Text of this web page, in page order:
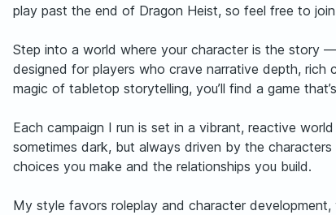
play past the end of Dragon Heist, so feel free to
Step into a world where your character is the story
designed for players who crave narrative depth, rich
magic of tabletop storytelling, you’ll find a game
Each campaign I run is set in a vibrant, reactive
sometimes dark, but always driven by the
choices you make and the relationships you build.
My style favors roleplay and character